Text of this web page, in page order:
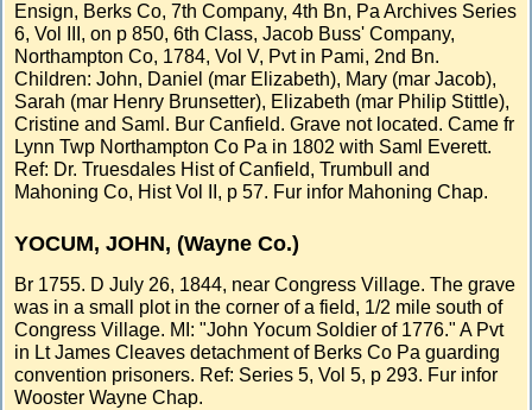
Ensign, Berks Co, 7th Company, 4th Bn, Pa Archives Series
6, Vol III, on p 850, 6th Class, Jacob Buss' Company,
Northampton Co, 1784, Vol V, Pvt in Pami, 2nd Bn.
Children: John, Daniel (mar Elizabeth), Mary (mar Jacob),
Sarah (mar Henry Brunsetter), Elizabeth (mar Philip Stittle),
Cristine and Saml. Bur Canfield. Grave not located. Came fr
Lynn Twp Northampton Co Pa in 1802 with Saml Everett.
Ref: Dr. Truesdales Hist of Canfield, Trumbull and
Mahoning Co, Hist Vol II, p 57. Fur infor Mahoning Chap.
YOCUM, JOHN, (Wayne Co.)
Br 1755. D July 26, 1844, near Congress Village. The grave
was in a small plot in the corner of a field, 1/2 mile south of
Congress Village. MI: "John Yocum Soldier of 1776." A Pvt
in Lt James Cleaves detachment of Berks Co Pa guarding
convention prisoners. Ref: Series 5, Vol 5, p 293. Fur infor
Wooster Wayne Chap.